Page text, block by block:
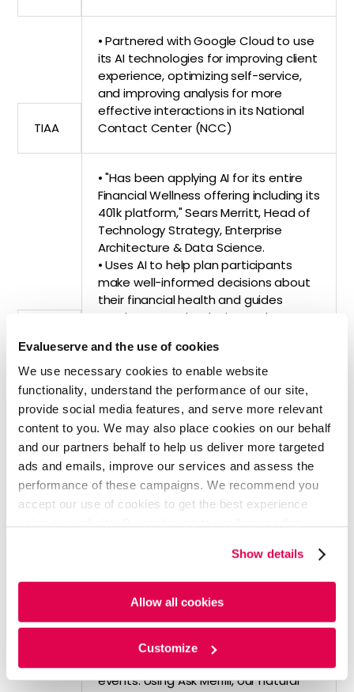
Evalueserve and the use of cookies
We use necessary cookies to enable website
functionality, understand the performance of our site,
provide social media features, and serve more relevant
content to you. We may also place cookies on our behalf
and our partners behalf to help us deliver more targeted
ads and emails, improve our services and assess the
performance of these campaigns. We recommend you
accept our use of cookies to get the best experience
cookies. For more information, please review ourCookie
PolicyandPrivacy Policy.
Show details
Allow all cookies
Customize
TIAA
• Partnered with Google Cloud to use
its AI technologies for improving client
experience, optimizing self-service,
and improving analysis for more
effective interactions in its National
Contact Center (NCC)
• "Has been applying AI for its entire
Financial Wellness offering including its
401k platform," Sears Merritt, Head of
Technology Strategy, Enterprise
Architecture & Data Science.
• Uses AI to help plan participants
make well-informed decisions about
their financial health and guides
employers on the design and
• Over 19,000 advisors at the firm use
AI to respond quickly and accurately
to clients
• AI is also being leveraged to boost
productivity. Automated reminders
reduce paperwork and help make
retirement planning decisions
• "AI helps us identify what retirement
planning issues might be of value to
advisor brought up these issues with
the advisor to bring it up as insights.
We have the ability to identify trigger
events, like when clients are nearing
Social Security age. We can then ask
events. Using Ask Merrill, our natural